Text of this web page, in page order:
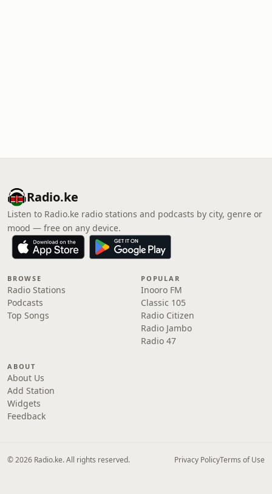
Radio.ke
Listen to Radio.ke radio stations and podcasts by city, genre or
mood — free on any device.
BROWSE
Radio Stations
Podcasts
Top Songs
POPULAR
Inooro FM
Classic 105
Radio Citizen
Radio Jambo
Radio 47
ABOUT
About Us
Add Station
Widgets
Feedback
© 2026 Radio.ke. All rights reserved. Privacy PolicyTerms of Use